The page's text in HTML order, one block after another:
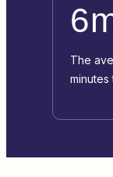
6
The
minutes